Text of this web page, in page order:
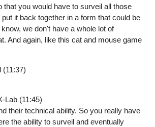
that you would have to surveil all those
it back together in a form that could be
we don't have a whole lot of
And again, like this cat and mouse game
(11:37)
Lab (11:45)
their technical ability. So you really have
the ability to surveil and eventually